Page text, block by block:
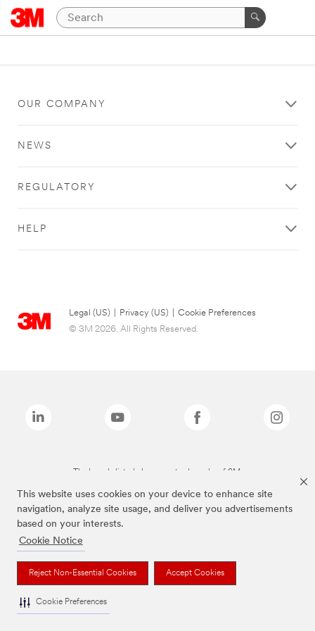
This website uses cookies on your device to enhance site
navigation, analyze site usage, and deliver you advertisements
based on your interests.
Cookie Notice
Reject Non-Essential Cookies Accept Cookies
Cookie Preferences
OUR COMPANY
NEWS
REGULATORY
HELP
Legal (US) Privacy (US)
Cookie Preferences
© 3M 2026. All Rights Reserved.
The brands listed above are trademarks of 3M.